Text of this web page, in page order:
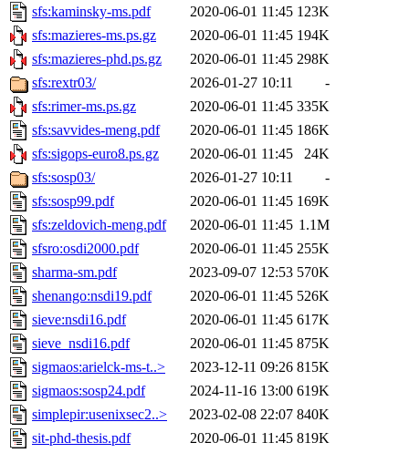
sfs:kaminsky-ms.pdf
2020-06-01 11:45 123K
sfs:mazieres-ms.ps.gz
2020-06-01 11:45 194K
sfs:mazieres-phd.ps.gz
2020-06-01 11:45 298K
sfs:rextr03/
2026-01-27 10:11
-
sfs:rimer-ms.ps.gz
2020-06-01 11:45 335K
sfs:savvides-meng.pdf
2020-06-01 11:45 186K
sfs:sigops-euro8.ps.gz
2020-06-01 11:45
24K
sfs:sosp03/
2026-01-27 10:11
-
sfs:sosp99.pdf
2020-06-01 11:45 169K
sfs:zeldovich-meng.pdf
2020-06-01 11:45 1.1M
sfsro:osdi2000.pdf
2020-06-01 11:45 255K
sharma-sm.pdf
2023-09-07 12:53 570K
shenango:nsdi19.pdf
2020-06-01 11:45 526K
sieve:nsdi16.pdf
2020-06-01 11:45 617K
sieve_nsdi16.pdf
2020-06-01 11:45 875K
sigmaos:arielck-ms-t..>
2023-12-11 09:26 815K
sigmaos:sosp24.pdf
2024-11-16 13:00 619K
simplepir:usenixsec2..>
2023-02-08 22:07 840K
sit-phd-thesis.pdf
2020-06-01 11:45 819K